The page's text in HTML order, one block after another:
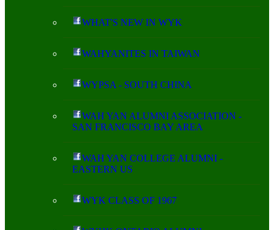
WHAT'S NEW IN WYK
WAHYANITES IN TAIWAN
WYPSA - SOUTH CHINA
WAH YAN ALUMNI ASSOCIATION -
SAN FRANCISCO BAY AREA
WAH YAN COLLEGE ALUMNI -
EASTERN US
WYK CLASS OF 1967